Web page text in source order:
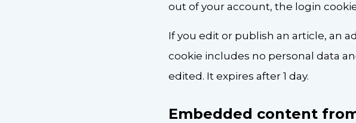
out of your account, the login
If you edit or publish an article, an
cookie includes no personal data
edited. It expires after 1 day.
Embedded content